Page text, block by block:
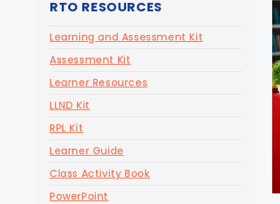
RTO RESOURCES
Learning and Assessment Kit
Assessment Kit
Learner Resources
LLND Kit
RPL Kit
Learner Guide
Class Activity Book
PowerPoint